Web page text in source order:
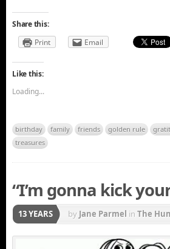
Share this:
Print
Email
Like this:
Loading...
birthday family friends golden rule
treasures
“I’m gonna kick
13 YEARS by Jane Parmel in The